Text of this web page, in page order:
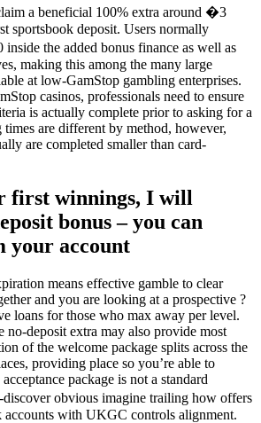
a beneficial 100% extra around �3
sportsbook deposit. Users normally
the added bonus finance as well as
making this among the many large
at low-GamStop gambling enterprises.
casinos, professionals need to ensure
is actually complete prior to asking for a
are different by method, however,
are completed smaller than card-
first winnings, I will
bonus – you can
your account
means effective gamble to clear
and you are looking at a prospective ?
loans for those who max away per level.
deposit extra may also provide most
of the welcome package splits across the
providing place so you’re able to
package is not a standard
obvious imagine trailing how offers
accounts with UKGC controls alignment.